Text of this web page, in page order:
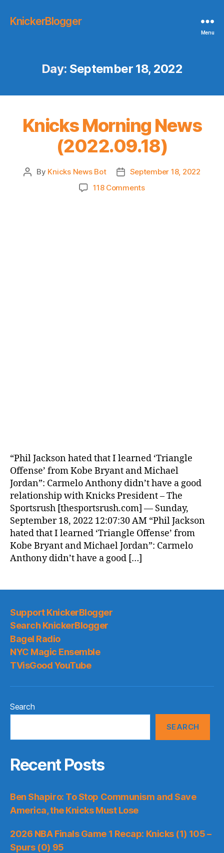
KnickerBlogger
Menu
Day: September 18, 2022
Knicks Morning News
(2022.09.18)
Post
By Knicks News Bot
PostSeptember 18, 2022
118 Commentson
“Phil Jackson hated that I learned ‘Triangle
Offense’ from Kobe Bryant and Michael
Jordan”: Carmelo Anthony didn’t have a good
relationship with Knicks President – The
Sportsrush [thesportsrush.com] — Sunday,
September 18, 2022 12:07:30 AM “Phil Jackson
hated that I learned ‘Triangle Offense’ from
Kobe Bryant and Michael Jordan”: Carmelo
Anthony didn’t have a good […]
Support KnickerBlogger
Search KnickerBlogger
Bagel Radio
NYC Magic Ensemble
TVisGood YouTube
Search
SEARCH
Recent Posts
Ben Shapiro: To Stop Communism and Save
America, the Knicks Must Lose
2026 NBA Finals Game 1 Recap: Knicks (1) 105 –
Spurs (0) 95